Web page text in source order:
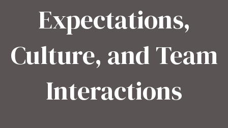
Expectations,
Culture, and Team
Interactions